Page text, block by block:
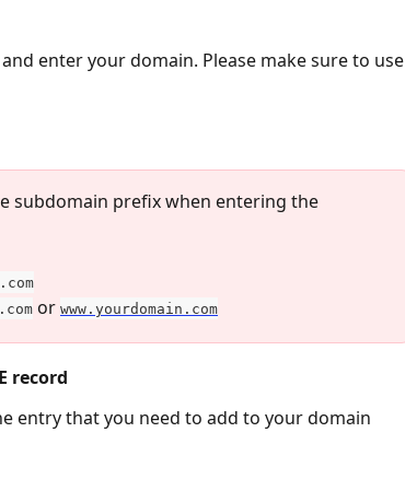
enter your domain. Please make sure to use
subdomain prefix when entering the
or www.yourdomain.com
record
entry that you need to add to your domain